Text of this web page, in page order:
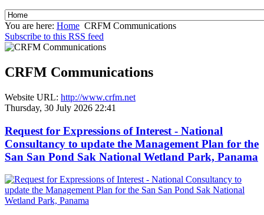
You are here: Home CRFM Communications
Subscribe to this RSS feed
CRFM Communications
Website URL: http://www.crfm.net
Thursday, 30 July 2026 22:41
Request for Expressions of Interest - National
Consultancy to update the Management Plan for the
San San Pond Sak National Wetland Park, Panama